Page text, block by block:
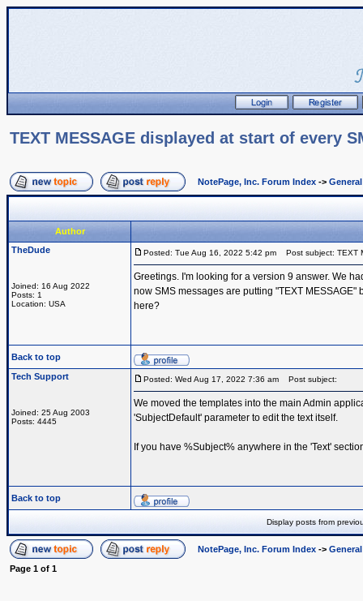
TEXT MESSAGE displayed at start of every
NotePage, Inc. Forum Index ->
Author
TheDude
Joined: 16 Aug 2022
Posts: 1
Location: USA
Posted: Tue Aug 16, 2022 5:42 pm Post subject: TEXT
Greetings. I'm looking for a version 9 answer. We
now SMS messages are putting "TEXT
here?
Back to top
Tech Support
Joined: 25 Aug 2003
Posts: 4445
Posted: Wed Aug 17, 2022 7:36 am Post subject:
We moved the templates into the main Admin
'SubjectDefault' parameter to edit the text itself.
If you have %Subject% anywhere in the 'Text'
Back to top
Display posts from
NotePage, Inc. Forum Index ->
Page 1 of 1